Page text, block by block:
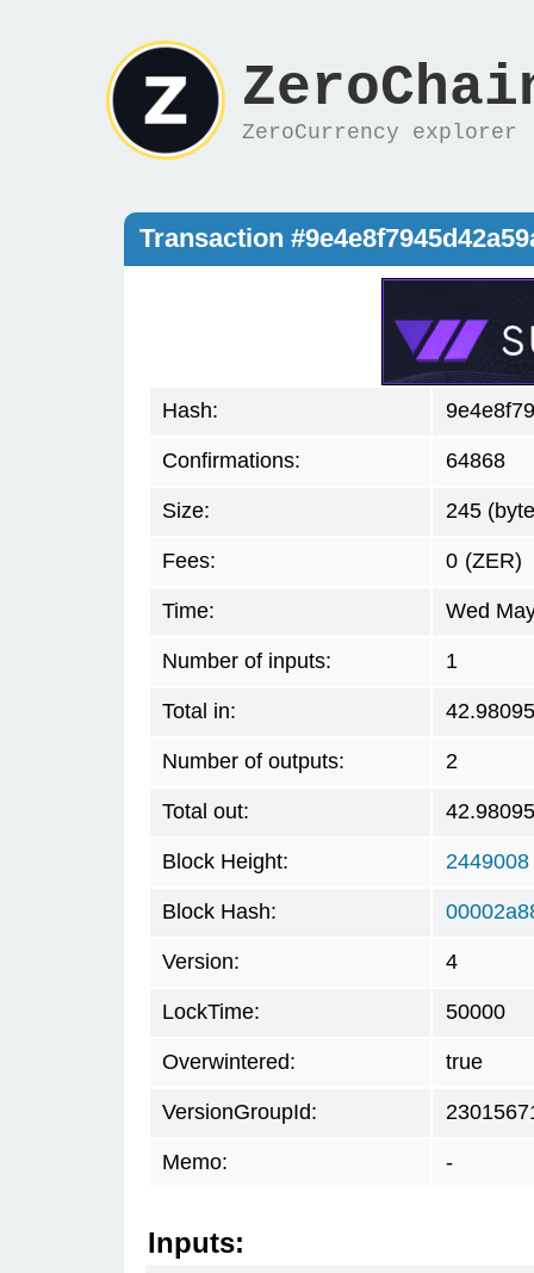
ZeroCurrency explorer
Transaction
Hash:
Confirmations: 64868
Size: 245
Fees: 0 (ZER)
Time: Wed
Number of inputs: 1
Total in:
Number of outputs: 2
Total out:
Block Height: 2449008
Block Hash:
Version: 4
LockTime: 50000
Overwintered: true
VersionGroupId:
Memo: -
Inputs: